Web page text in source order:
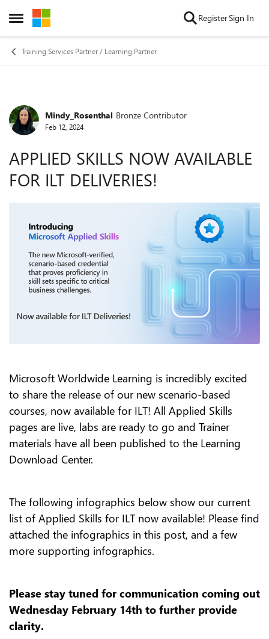
Open Side Menu
Skip to content RegisterSign In
Training Services Partner / Learning Partner
Forum Discussion
Mindy_Rosenthal Bronze Contributor
Feb 12, 2024
APPLIED SKILLS NOW AVAILABLE
FOR ILT DELIVERIES!
Microsoft Worldwide Learning is incredibly excited
to share the release of our new scenario-based
courses, now available for ILT! All Applied Skills
pages are live, labs are ready to go and Trainer
materials have all been published to the Learning
Download Center.
The following infographics below show our current
list of Applied Skills for ILT now available! Please find
attached the infographics in this post, and a few
more supporting infographics.
Please stay tuned for communication coming out
Wednesday February 14th to further provide
clarity.